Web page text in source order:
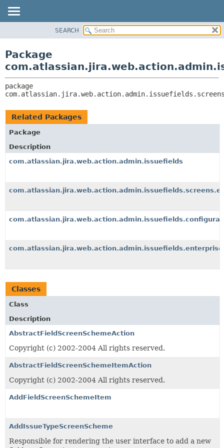
CLASS
TREE
INDEX
HELP
CLASSES AND INTERFACES
SEARCH
Package
Related Packages
Package
Description
com.atlassian.jira.web.action.admin.issuefields
com.atlassian.jira.web.action.admin.issuefields.enterprise
Classes
Class
Description
AbstractFieldScreenSchemeAction
Copyright (c) 2002-2004 All rights reserved.
AbstractFieldScreenSchemeItemAction
Copyright (c) 2002-2004 All rights reserved.
AddFieldScreenSchemeItem
AddIssueTypeScreenScheme
Responsible for rendering the user interface to add a new